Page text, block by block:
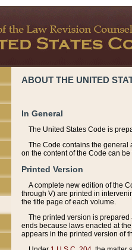
ABOUT THE UNITED
In General
The United States Code is
The Code contains the general
on the content of the Code can be
Printed Version
A complete new edition of the
through V) are printed in
the title page of each volume.
The printed version is
ends because laws enacted at
appears in the printed version of